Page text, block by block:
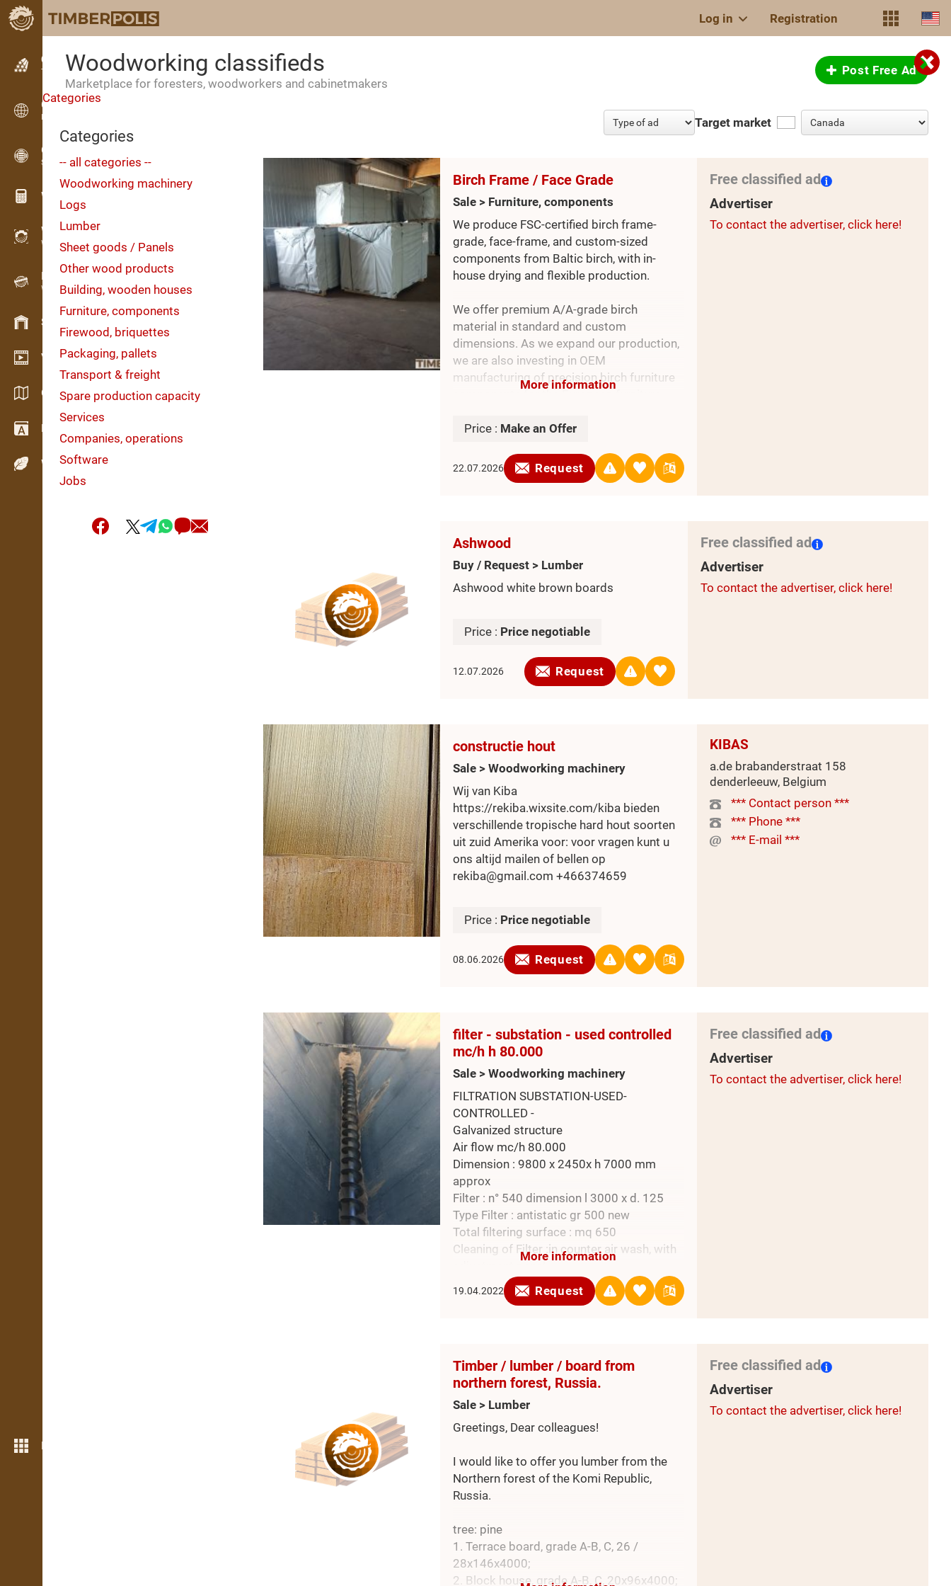
Log in Registration
Classifieds
Text classifieds
Classifieds
International classifieds
OPTI-TIMB
Sawing patterns
Wood calculators
WoodProfi
Wood volume with AI
Recorder
Wood inventory in the field
Stock management
Video showroom
Catalogs / Brochures
Dictionary
Wood Species
More features
Woodworking classifieds
Marketplace for foresters, woodworkers and cabinetmakers
Post Free Ad
Categories
Categories
-- all categories --
Woodworking machinery
Logs
Lumber
Sheet goods / Panels
Other wood products
Building, wooden houses
Furniture, components
Firewood, briquettes
Packaging, pallets
Transport & freight
Spare production capacity
Services
Companies, operations
Software
Jobs
Target market
Birch Frame / Face Grade
Sale > Furniture, components
We produce FSC-certified birch frame-
grade, face-frame, and custom-sized
components from Baltic birch, with in-
house drying and flexible production.
We offer premium A/A-grade birch
material in standard and custom
dimensions. As we expand our production,
we are also investing in OEM
manufacturing of precision birch furniture
term partnerships
More information
Price : Make an Offer
22.07.2026 Request
Free classified ad
Advertiser
To contact the advertiser, click here!
Ashwood
Buy / Request > Lumber
Ashwood white brown boards
Price : Price negotiable
12.07.2026 Request
Free classified ad
Advertiser
To contact the advertiser, click here!
constructie hout
Sale > Woodworking machinery
Wij van Kiba
https://rekiba.wixsite.com/kiba bieden
verschillende tropische hard hout soorten
uit zuid Amerika voor: voor vragen kunt u
ons altijd mailen of bellen op
rekiba@gmail.com +466374659
Price : Price negotiable
08.06.2026 Request
KIBAS
a.de brabanderstraat 158
denderleeuw, Belgium
*** Contact person ***
*** Phone ***
*** E-mail ***
filter - substation - used controlled
mc/h h 80.000
Sale > Woodworking machinery
FILTRATION SUBSTATION-USED-
CONTROLLED -
Galvanized structure
Air flow mc/h 80.000
Dimension : 9800 x 2450x h 7000 mm
approx
Filter : n° 540 dimension l 3000 x d. 125
Type Filter : antistatic gr 500 new
Total filtering surface : mq 650
Cleaning of Filter :in counter air wash, with
Explosion panels : n° 06 ATEX new
Discarge of filtered material : motorised
Upper parapet , ladder
More information
19.04.2022 Request
Free classified ad
Advertiser
To contact the advertiser, click here!
Timber / lumber / board from
northern forest, Russia.
Sale > Lumber
Greetings, Dear colleagues!
I would like to offer you lumber from the
Northern forest of the Komi Republic,
Russia.
tree: pine
1. Terrace board, grade А-В, С, 26 /
28х146х4000;
2. Block house, grade A-B, C, 20x96x4000;
Free classified ad
Advertiser
To contact the advertiser, click here!